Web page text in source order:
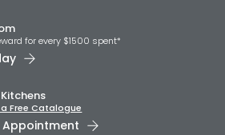
for every $1500 spent*
Free Catalogue
Appointment